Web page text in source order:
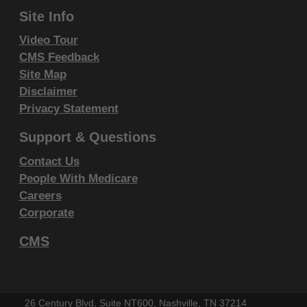
reserved. CDT is a trademark of the ADA.
THE LICENSE GRANTED HEREIN IS EXPRESSLY
CONDITIONED UPON YOUR ACCEPTANCE OF ALL
TERMS AND CONDITIONS CONTAINED IN THIS
AGREEMENT. BY CLICKING BELOW ON THE
ACKNOWLEDGE THAT YOU HAVE READ,
CONDITIONS SET FORTH IN THIS AGREEMENT.
IF YOU DO NOT AGREE WITH ALL TERMS AND
Site Info
Video Tour
CMS Feedback
Site Map
Disclaimer
Privacy Statement
Support & Questions
Contact Us
People With Medicare
Careers
Corporate
CMS
26 Century Blvd, Suite NT600, Nashville, TN 37214